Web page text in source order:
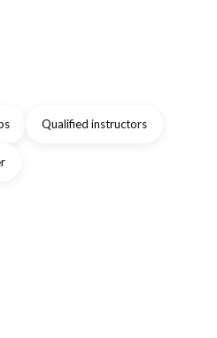
Qualified instructors